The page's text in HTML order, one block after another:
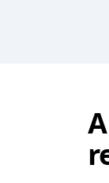
A